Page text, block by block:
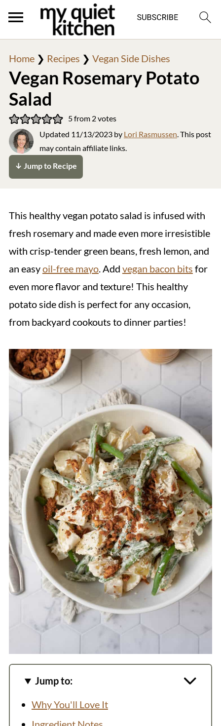
Home❯ Recipes ❯ Vegan Side Dishes
Vegan Rosemary Potato
Salad
5from 2votes
Updated 11/13/2023by Lori Rasmussen. This post
may contain affiliate links.
↓ Jump to Recipe
This healthy vegan potato salad is infused with
fresh rosemary and made even more irresistible
with crisp-tender green beans, fresh lemon, and
an easyoil-free mayo. Add vegan bacon bits for
even more flavor and texture! This healthy
potato side dish is perfect for any occasion,
from backyard cookouts to dinner parties!
Jump to:
Why You'll Love It